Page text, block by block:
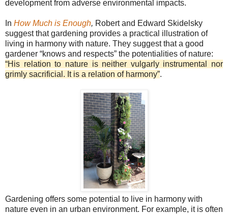
development from adverse environmental impacts.
In How Much is Enough, Robert and Edward Skidelsky
suggest that gardening provides a practical illustration of
living in harmony with nature. They suggest that a good
gardener “knows and respects” the potentialities of nature:
“His relation to nature is neither vulgarly instrumental nor
grimly sacrificial. It is a relation of harmony”.
Gardening offers some potential to live in harmony with
nature even in an urban environment. For example, it is often